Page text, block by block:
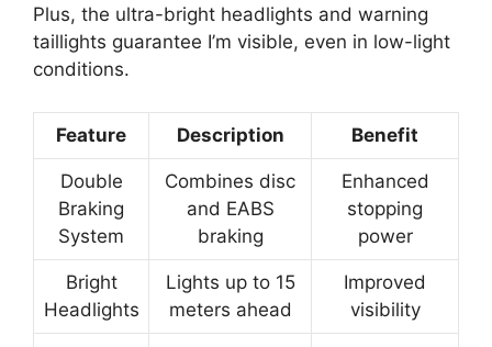
Plus, the ultra-bright headlights and warning
taillights guarantee I’m visible, even in low-light
conditions.
Feature Description Benefit
Double
Braking
System
Combines disc
and EABS
braking
Enhanced
stopping
power
Bright
Headlights
Lights up to 15
meters ahead
Improved
visibility